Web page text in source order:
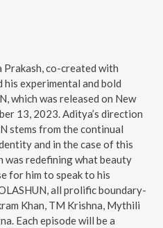
Prakash, co-created with
his experimental and bold
which was released on New
13, 2023. Aditya’s direction
stems from the continual
and in the case of this
was redefining what beauty
for him to speak to his
all prolific boundary-
Khan, TM Krishna, Mythili
Each episode will be a